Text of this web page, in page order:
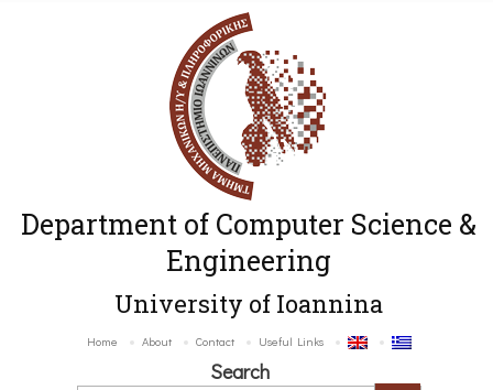
Department of Computer Science &
Engineering
University of Ioannina
Home About Contact Useful Links
Search